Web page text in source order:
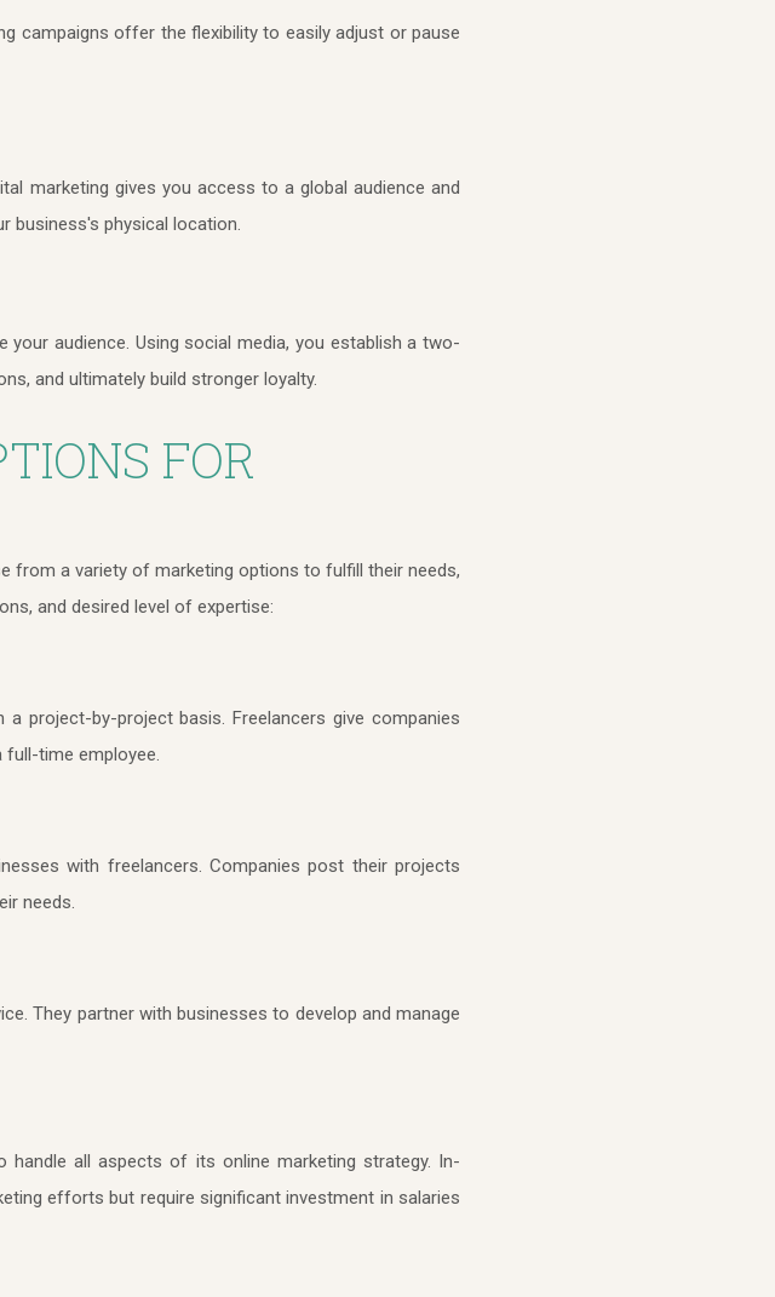
campaigns offer the flexibility to easily adjust or pause
marketing gives you access to a global audience and
business's physical location.
audience. Using social media, you establish a two-
and ultimately build stronger loyalty.
FOR
from a variety of marketing options to fulfill their needs,
and desired level of expertise:
project-by-project basis. Freelancers give companies
time employee.
with freelancers. Companies post their projects
needs.
They partner with businesses to develop and manage
handle all aspects of its online marketing strategy. In-
efforts but require significant investment in salaries